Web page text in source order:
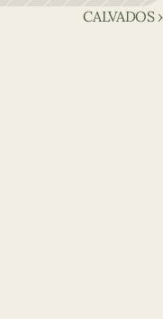
CALVADOS ›